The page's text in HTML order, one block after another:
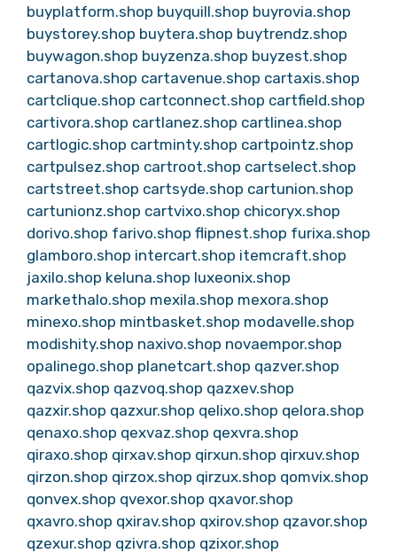
buyplatform.shop buyquill.shop buyrovia.shop
buystorey.shop buytera.shop buytrendz.shop
buywagon.shop buyzenza.shop buyzest.shop
cartanova.shop cartavenue.shop cartaxis.shop
cartclique.shop cartconnect.shop cartfield.shop
cartivora.shop cartlanez.shop cartlinea.shop
cartlogic.shop cartminty.shop cartpointz.shop
cartpulsez.shop cartroot.shop cartselect.shop
cartstreet.shop cartsyde.shop cartunion.shop
cartunionz.shop cartvixo.shop chicoryx.shop
dorivo.shop farivo.shop flipnest.shop furixa.shop
glamboro.shop intercart.shop itemcraft.shop
jaxilo.shop keluna.shop luxeonix.shop
markethalo.shop mexila.shop mexora.shop
minexo.shop mintbasket.shop modavelle.shop
modishity.shop naxivo.shop novaempor.shop
opalinego.shop planetcart.shop qazver.shop
qazvix.shop qazvoq.shop qazxev.shop
qazxir.shop qazxur.shop qelixo.shop qelora.shop
qenaxo.shop qexvaz.shop qexvra.shop
qiraxo.shop qirxav.shop qirxun.shop qirxuv.shop
qirzon.shop qirzox.shop qirzux.shop qomvix.shop
qonvex.shop qvexor.shop qxavor.shop
qxavro.shop qxirav.shop qxirov.shop qzavor.shop
qzexur.shop qzivra.shop qzixor.shop